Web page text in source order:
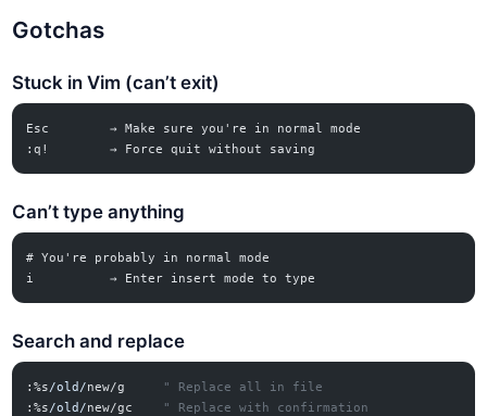
Gotchas
Stuck in Vim (can’t exit)
Esc        → Make sure you're in normal mode
:q!        → Force quit without saving
Can’t type anything
# You're probably in normal mode
i          → Enter insert mode to type
Search and replace
:%s/old/new/g
     " Replace all in file
:%s/old/new/gc
    " Replace with confirmation